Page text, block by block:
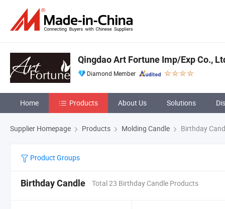
Qingdao Art Fortune Imp/Exp Co.,
Diamond Member
Home Products About Us Solutions
Supplier Homepage Products Molding Candle Birthday
Product Groups
Birthday Candle Total 23 Birthday Candle Products